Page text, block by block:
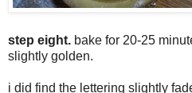
step eight. bake for 20-25
slightly golden.
i did find the lettering slightly